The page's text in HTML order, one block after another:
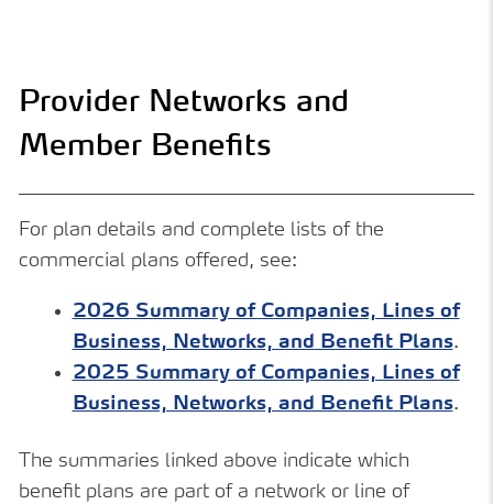
Provider Networks and
Member Benefits
For plan details and complete lists of the
commercial plans offered, see:
2026 Summary of Companies, Lines of
Business, Networks, and Benefit Plans.
2025 Summary of Companies, Lines of
Business, Networks, and Benefit Plans.
The summaries linked above indicate which
benefit plans are part of a network or line of